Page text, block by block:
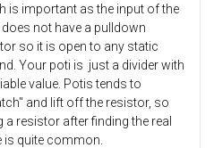
is important as the input of the
does not have a pulldown
so it is open to any static
Your poti is just a divider with
value. Potis tends to
and lift off the resistor, so
a resistor after finding the real
is quite common.